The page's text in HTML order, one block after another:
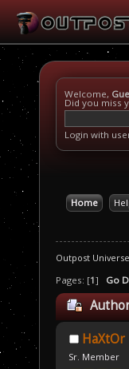
Welcome,
Did you miss
Login with
Home
Outpost
Pages: [1] Go
HaXtOr
Sr. Member